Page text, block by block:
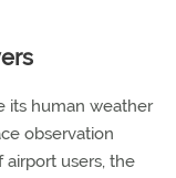
its human weather
observation
airport users, the